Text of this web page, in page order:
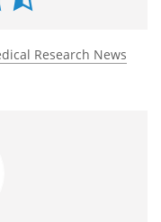
Research News